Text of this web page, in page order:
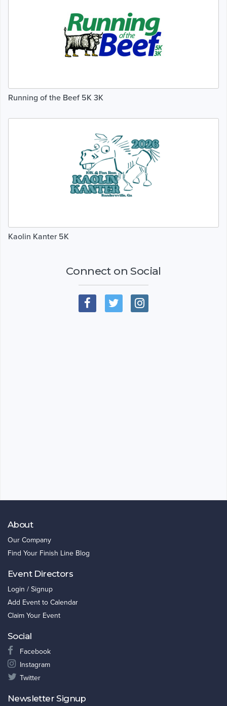
Running of the Beef 5K 3K
Kaolin Kanter 5K
Connect on Social
About
Our Company
Find Your Finish Line Blog
Event Directors
Login / Signup
Add Event to Calendar
Claim Your Event
Social
Facebook
Instagram
Twitter
Newsletter Signup